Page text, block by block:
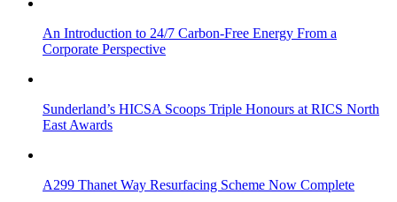
An Introduction to 24/7 Carbon-Free Energy From a
Corporate Perspective
Sunderland’s HICSA Scoops Triple Honours at RICS North
East Awards
A299 Thanet Way Resurfacing Scheme Now Complete